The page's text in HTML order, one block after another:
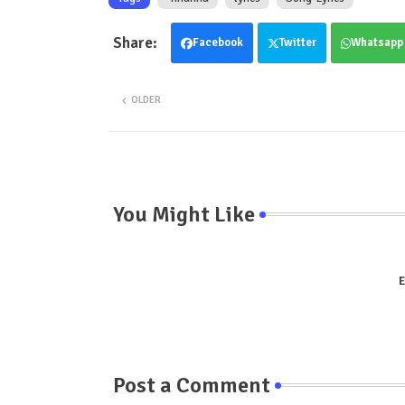
Facebook Twitter Whatsapp
OLDER
You Might Like
Post a Comment